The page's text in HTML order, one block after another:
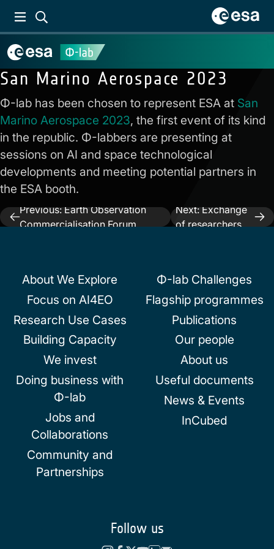
San Marino Aerospace 2023
Φ-lab has been chosen to represent ESA at San
Marino Aerospace 2023, the first event of its kind
in the republic. Φ-labbers are presenting at
sessions on AI and space technological
developments and meeting potential partners in
the ESA booth.
PostPrevious: Earth Observation
Commercialisation Forum
Next: Exchange
of researchers
About We Explore
Focus on AI4EO
Research Use Cases
Building Capacity
We invest
Doing business with
Φ-lab
Jobs and
Collaborations
Community and
Partnerships
Φ-lab Challenges
Flagship programmes
Publications
Our people
About us
Useful documents
News & Events
InCubed
Follow us